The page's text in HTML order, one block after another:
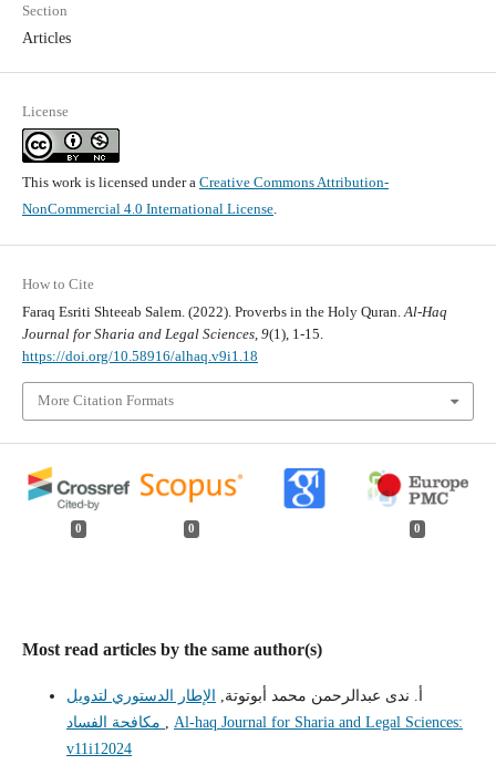
Section
Articles
License
This work is licensed under a Creative Commons Attribution-
NonCommercial 4.0 International License.
How to Cite
Faraq Esriti Shteeab Salem. (2022). Proverbs in the Holy Quran.Al-Haq
Journal for Sharia and Legal Sciences, 9(1), 1-15.
https://doi.org/10.58916/alhaq.v9i1.18
More Citation Formats
0 0 0
Most read articles by the same author(s)
أ. ندى عبدالرحمن محمد أبوتوتة,
الإطار الدستوري لتدويل
, Al-haq Journal for Sharia and Legal Sciences:
v11i12024